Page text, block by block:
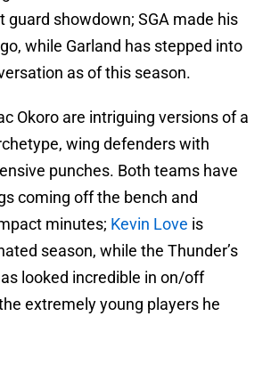
guard showdown; SGA made his
while Garland has stepped into
as of this season.
Okoro are intriguing versions of a
wing defenders with
punches. Both teams have
coming off the bench and
minutes; Kevin Love is
season, while the Thunder’s
looked incredible in on/off
extremely young players he